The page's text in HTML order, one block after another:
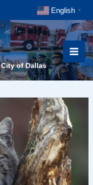
English ▼
of Dallas